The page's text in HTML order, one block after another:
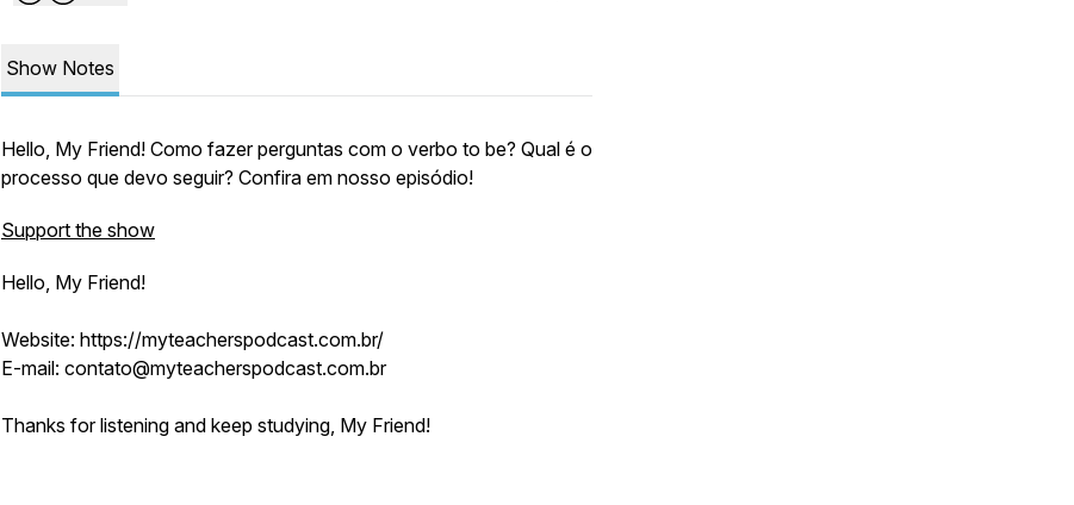
Show Notes
Hello, My Friend! Como fazer perguntas com o verbo to be? Qual é o
processo que devo seguir? Confira em nosso episódio!
Support the show
Hello, My Friend!
Website: https://myteacherspodcast.com.br/
E-mail: contato@myteacherspodcast.com.br
Thanks for listening and keep studying, My Friend!